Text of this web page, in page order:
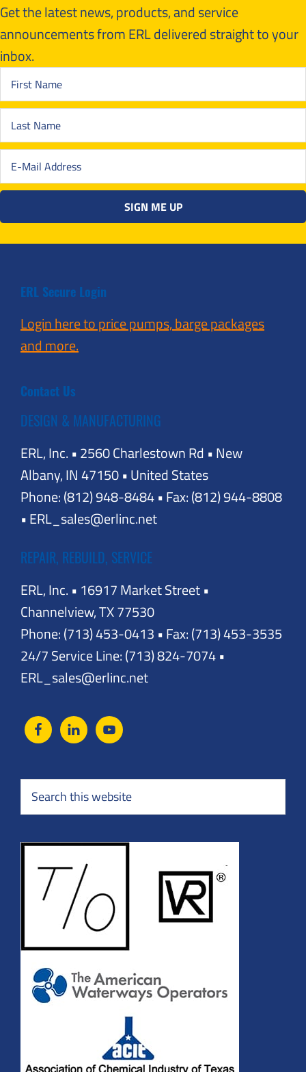
Get the latest news, products, and service
announcements from ERL delivered straight to your
inbox.
ERL Secure Login
Login here to price pumps, barge packages
and more.
Contact Us
DESIGN & MANUFACTURING
ERL, Inc. • 2560 Charlestown Rd • New
Albany, IN 47150 • United States
Phone: (812) 948-8484 • Fax: (812) 944-8808
• ERL_sales@erlinc.net
REPAIR, REBUILD, SERVICE
ERL, Inc. • 16917 Market Street •
Channelview, TX 77530
Phone: (713) 453-0413 • Fax: (713) 453-3535
24/7 Service Line: (713) 824-7074 •
ERL_sales@erlinc.net